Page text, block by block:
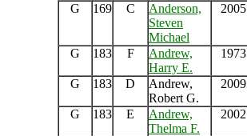
G
169 C
Anderson,
Steven
Michael
2005
G 183 F
Andrew,
Harry E.
1973
G 183 D
Andrew,
Robert G.
2009
G 183 E
Andrew,
Thelma F.
2002